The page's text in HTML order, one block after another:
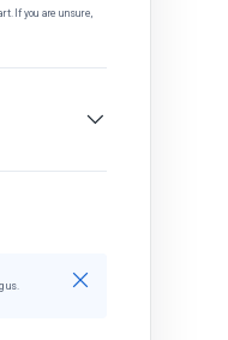
If you are unsure,
us. Close